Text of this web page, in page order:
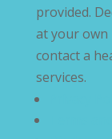
provided.
at your own
contact a
services.